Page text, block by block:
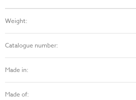
Weight:
Catalogue number:
Made in:
Made of: